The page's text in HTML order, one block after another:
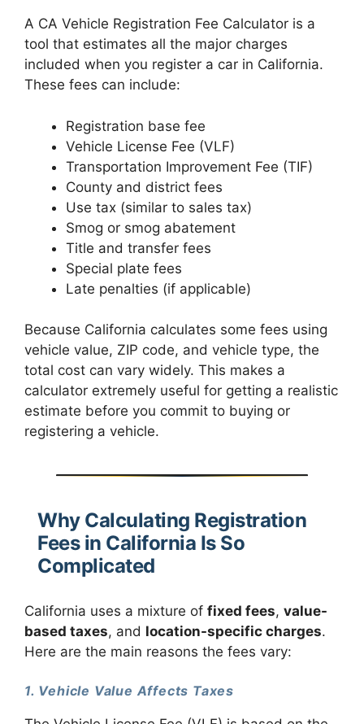
A CA Vehicle Registration Fee Calculator is a
tool that estimates all the major charges
included when you register a car in California.
These fees can include:
Registration base fee
Vehicle License Fee (VLF)
Transportation Improvement Fee (TIF)
County and district fees
Use tax (similar to sales tax)
Smog or smog abatement
Title and transfer fees
Special plate fees
Late penalties (if applicable)
Because California calculates some fees using
vehicle value, ZIP code, and vehicle type, the
total cost can vary widely. This makes a
calculator extremely useful for getting a realistic
estimate before you commit to buying or
registering a vehicle.
Why Calculating Registration
Fees in California Is So
Complicated
California uses a mixture of fixed fees, value-
based taxes, and location-specific charges.
Here are the main reasons the fees vary:
1. Vehicle Value Affects Taxes